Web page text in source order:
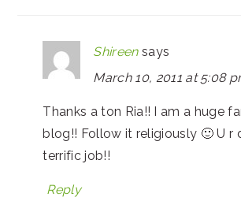
Shireen says
March 10, 2011 at 5:08
Thanks a ton Ria!! I am a huge
blog!! Follow it religiously 🙂 U r
terrific job!!
Reply